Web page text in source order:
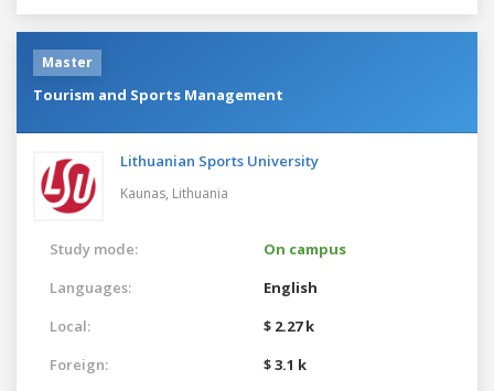
Master
Tourism and Sports Management
Lithuanian Sports University
Kaunas, Lithuania
Study mode:
On campus
Languages:
English
Local:
$ 2.27 k
Foreign:
$ 3.1 k